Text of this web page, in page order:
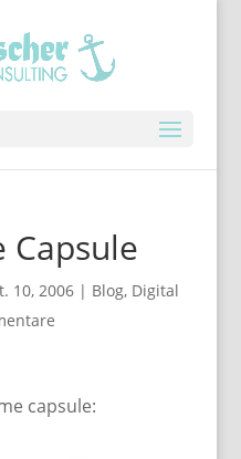
Capsule
10, 2006| Blog, Digital
capsule: